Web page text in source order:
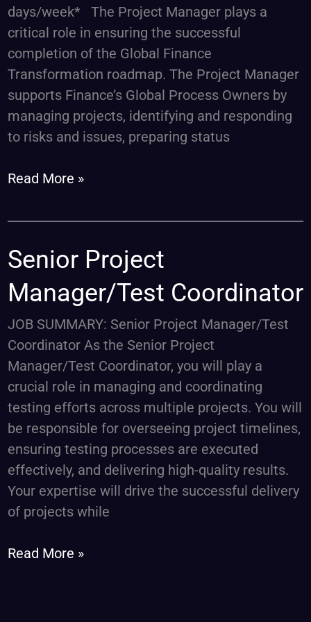
days/week* The Project Manager plays a
critical role in ensuring the successful
completion of the Global Finance
Transformation roadmap. The Project Manager
supports Finance’s Global Process Owners by
managing projects, identifying and responding
to risks and issues, preparing status
Read More »
Senior Project
Manager/Test Coordinator
JOB SUMMARY: Senior Project Manager/Test
Coordinator As the Senior Project
Manager/Test Coordinator, you will play a
crucial role in managing and coordinating
testing efforts across multiple projects. You will
be responsible for overseeing project timelines,
ensuring testing processes are executed
effectively, and delivering high-quality results.
Your expertise will drive the successful delivery
of projects while
Senior
Project
Manager/Test
Read More »